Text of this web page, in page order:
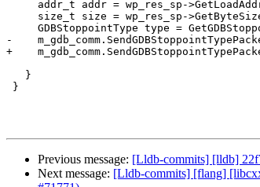
-
+
Previous message: [Lldb-commits] [lldb]
Next message: [Lldb-commits] [flang]